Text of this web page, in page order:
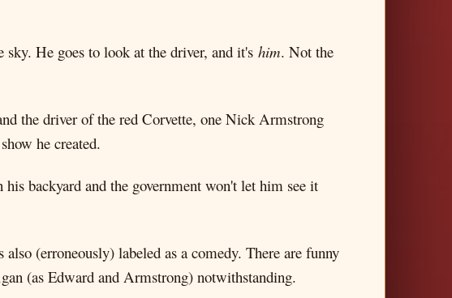
He goes to look at the driver, and it's him. Not the
the driver of the red Corvette, one Nick Armstrong
he created.
backyard and the government won't let him see it
(erroneously) labeled as a comedy. There are funny
(as Edward and Armstrong) notwithstanding.